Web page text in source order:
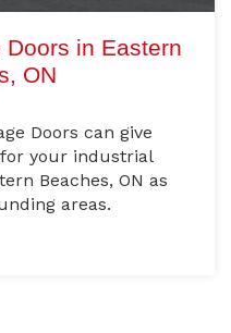
in Eastern
ON
Doors can give
your industrial
Beaches, ON as
areas.